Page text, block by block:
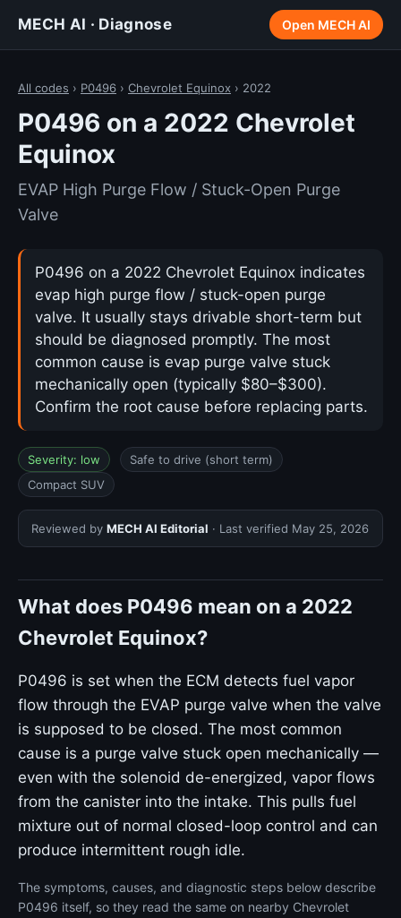
MECH AI · Diagnose Open MECH AI
All codes › P0496 › Chevrolet Equinox › 2022
P0496 on a 2022 Chevrolet
Equinox
EVAP High Purge Flow / Stuck-Open Purge
Valve
P0496 on a 2022 Chevrolet Equinox indicates
evap high purge flow / stuck-open purge
valve. It usually stays drivable short-term but
should be diagnosed promptly. The most
common cause is evap purge valve stuck
mechanically open (typically $80–$300).
Confirm the root cause before replacing parts.
Severity: low
Safe to drive (short term)
Compact SUV
Reviewed by MECH AI Editorial · Last verified May 25, 2026
What does P0496 mean on a 2022
Chevrolet Equinox?
P0496 is set when the ECM detects fuel vapor
flow through the EVAP purge valve when the valve
is supposed to be closed. The most common
cause is a purge valve stuck open mechanically —
even with the solenoid de-energized, vapor flows
from the canister into the intake. This pulls fuel
mixture out of normal closed-loop control and can
produce intermittent rough idle.
The symptoms, causes, and diagnostic steps below describe
P0496 itself, so they read the same on nearby Chevrolet